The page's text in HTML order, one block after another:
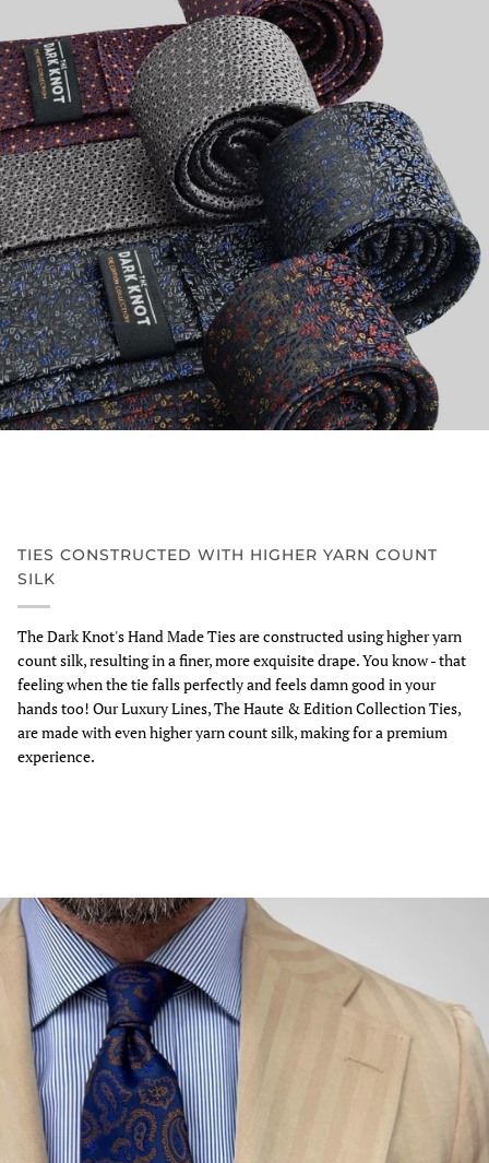
TIES CONSTRUCTED WITH HIGHER YARN COUNT
SILK
The Dark Knot's Hand Made Ties are constructed using higher yarn
count silk, resulting in a finer, more exquisite drape. You know - that
feeling when the tie falls perfectly and feels damn good in your
hands too! Our Luxury Lines, The Haute & Edition Collection Ties,
are made with even higher yarn count silk, making for a premium
experience.